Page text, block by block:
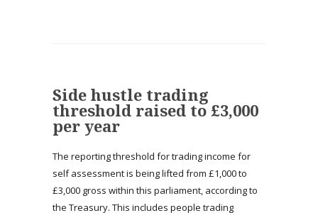
Side hustle trading
threshold raised to £3,000
per year
The reporting threshold for trading income for
self assessment is being lifted from £1,000 to
£3,000 gross within this parliament, according to
the Treasury. This includes people trading